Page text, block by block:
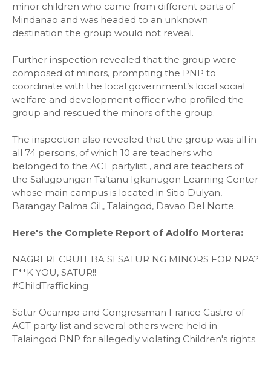
minor children who came from different parts of
Mindanao and was headed to an unknown
destination the group would not reveal.
Further inspection revealed that the group were
composed of minors, prompting the PNP to
coordinate with the local government’s local social
welfare and development officer who profiled the
group and rescued the minors of the group.
The inspection also revealed that the group was all in
all 74 persons, of which 10 are teachers who
belonged to the ACT partylist , and are teachers of
the Salugpungan Ta’tanu Igkanugon Learning Center
whose main campus is located in Sitio Dulyan,
Barangay Palma Gil,, Talaingod, Davao Del Norte.
Here's the Complete Report of Adolfo Mortera:
NAGRERECRUIT BA SI SATUR NG MINORS FOR NPA?
F**K YOU, SATUR!!
#ChildTrafficking
Satur Ocampo and Congressman France Castro of
ACT party list and several others were held in
Talaingod PNP for allegedly violating Children's rights.